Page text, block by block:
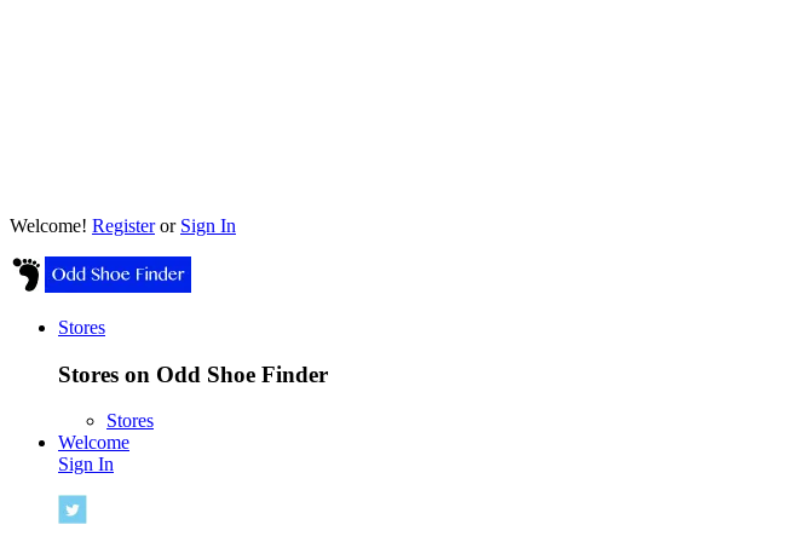
Welcome! Registeror Sign In
Stores
Stores on Odd Shoe Finder
Stores
Welcome
Sign In